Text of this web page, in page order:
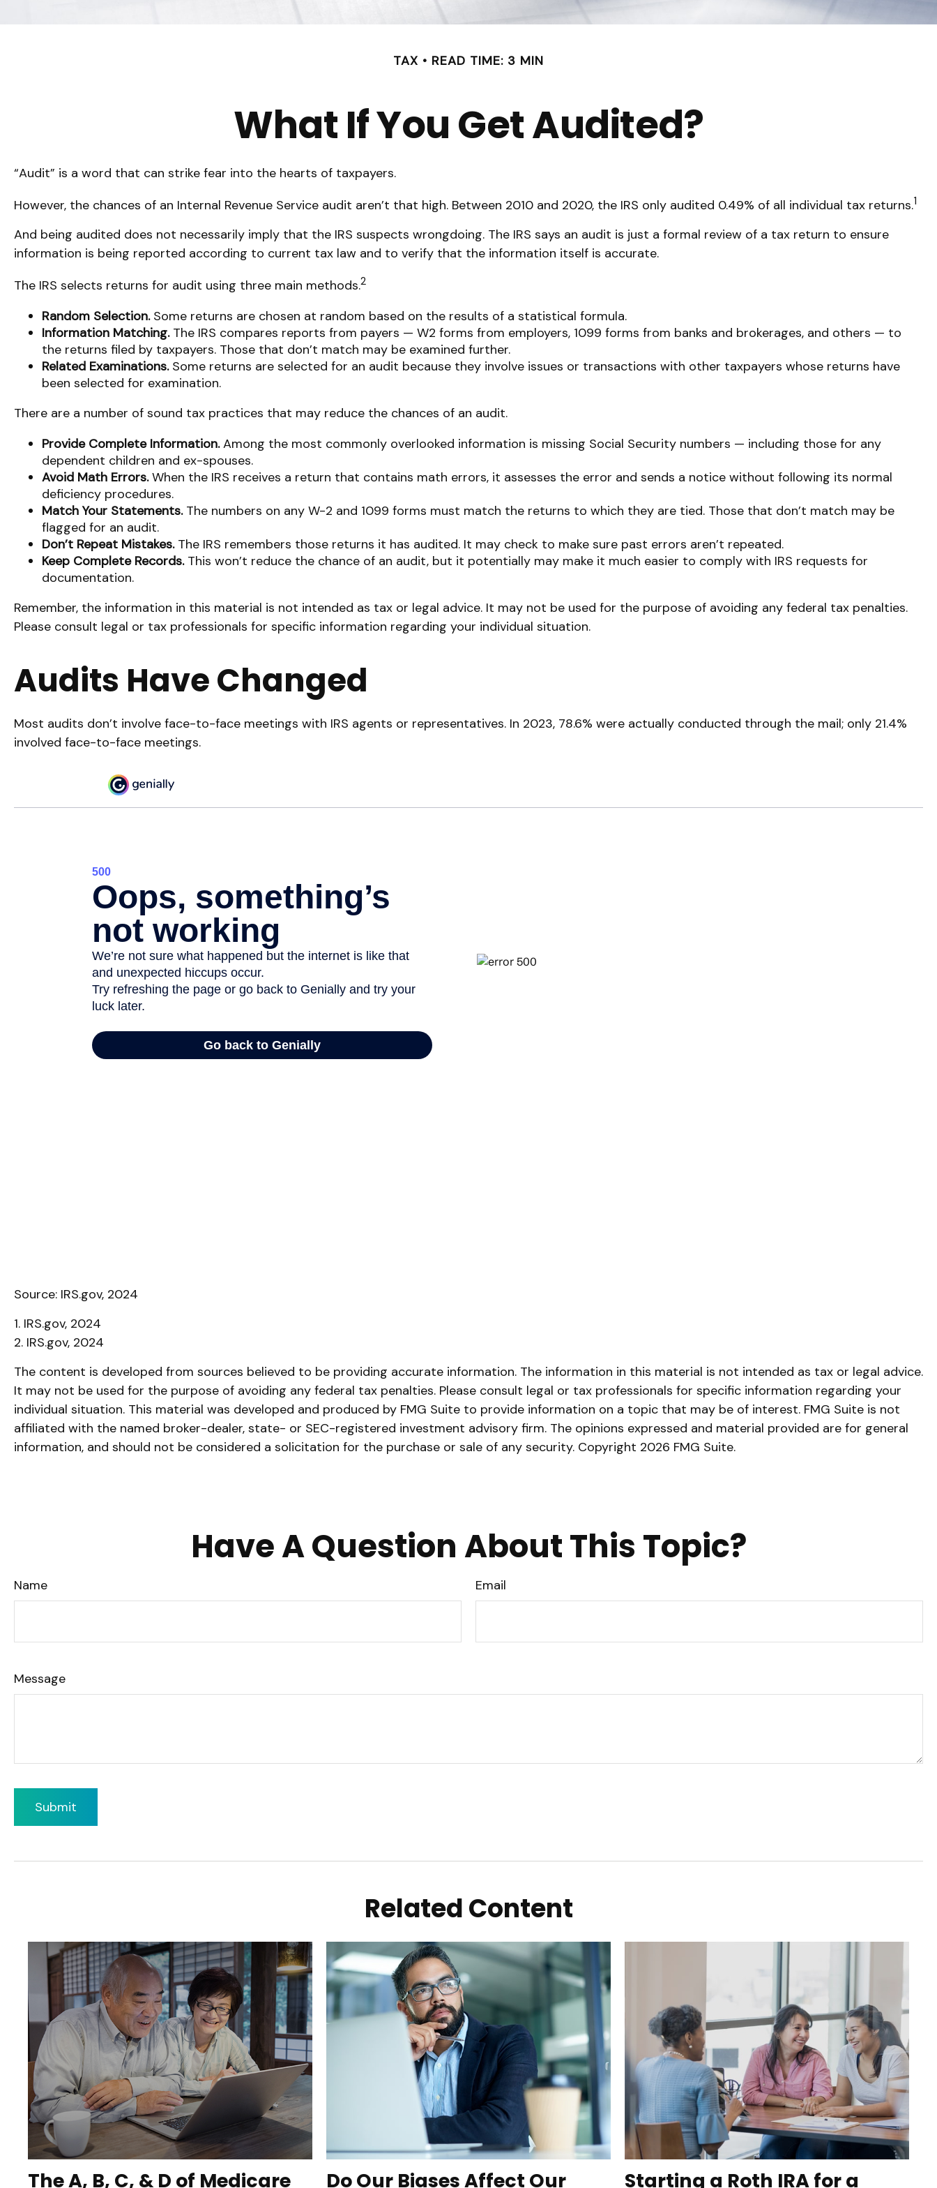
TAX READ TIME: 3 MIN
What If You Get Audited?
“Audit” is a word that can strike fear into the hearts of taxpayers.
However, the chances of an Internal Revenue Service audit aren’t that high. Between 2010 and 2020, the IRS only audited 0.49% of all individual tax returns.1
And being audited does not necessarily imply that the IRS suspects wrongdoing. The IRS says an audit is just a formal review of a tax return to ensure
information is being reported according to current tax law and to verify that the information itself is accurate.
The IRS selects returns for audit using three main methods.2
Random Selection.Some returns are chosen at random based on the results of a statistical formula.
Information Matching.The IRS compares reports from payers — W2 forms from employers, 1099 forms from banks and brokerages, and others — to
the returns filed by taxpayers. Those that don’t match may be examined further.
Related Examinations.Some returns are selected for an audit because they involve issues or transactions with other taxpayers whose returns have
been selected for examination.
There are a number of sound tax practices that may reduce the chances of an audit.
Provide Complete Information.Among the most commonly overlooked information is missing Social Security numbers — including those for any
dependent children and ex-spouses.
Avoid Math Errors.When the IRS receives a return that contains math errors, it assesses the error and sends a notice without following its normal
deficiency procedures.
Match Your Statements.The numbers on any W-2 and 1099 forms must match the returns to which they are tied. Those that don’t match may be
flagged for an audit.
Don’t Repeat Mistakes.The IRS remembers those returns it has audited. It may check to make sure past errors aren’t repeated.
Keep Complete Records.This won’t reduce the chance of an audit, but it potentially may make it much easier to comply with IRS requests for
documentation.
Remember, the information in this material is not intended as tax or legal advice. It may not be used for the purpose of avoiding any federal tax penalties.
Please consult legal or tax professionals for specific information regarding your individual situation.
Audits Have Changed
Most audits don’t involve face-to-face meetings with IRS agents or representatives. In 2023, 78.6% were actually conducted through the mail; only 21.4%
involved face-to-face meetings.
Source: IRS.gov, 2024
1. IRS.gov, 2024
2. IRS.gov, 2024
The content is developed from sources believed to be providing accurate information. The information in this material is not intended as tax or legal advice.
It may not be used for the purpose of avoiding any federal tax penalties. Please consult legal or tax professionals for specific information regarding your
individual situation. This material was developed and produced by FMG Suite to provide information on a topic that may be of interest. FMG Suite is not
affiliated with the named broker-dealer, state- or SEC-registered investment advisory firm. The opinions expressed and material provided are for general
information, and should not be considered a solicitation for the purchase or sale of any security. Copyright 2026 FMG Suite.
Have A Question About This Topic?
Name Email
Message
Related Content
The A, B, C, & D of Medicare Do Our Biases Affect Our Starting a Roth IRA for a